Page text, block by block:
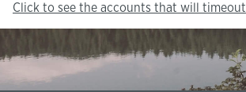
Click to see the accounts that will timeout